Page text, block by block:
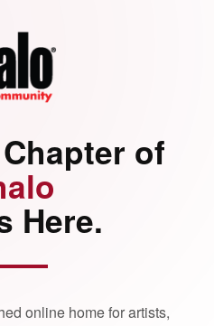
of
Here.
online home for artists,